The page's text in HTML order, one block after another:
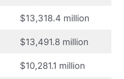
$13,318.4 million
$13,491.8 million
$10,281.1 million